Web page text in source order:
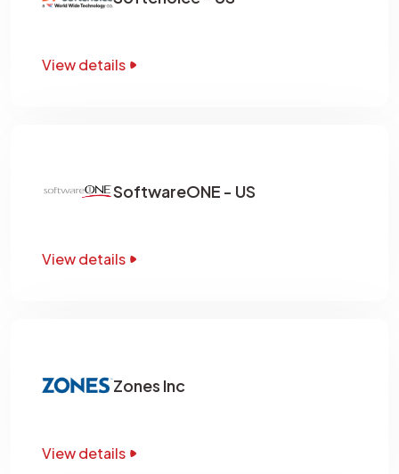
View details
SoftwareONE - US
View details
Zones Inc
View details